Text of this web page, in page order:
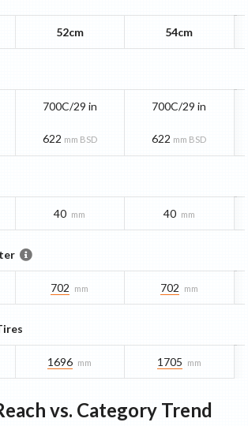
52cm 54cm
700C/29 in
622 mm BSD
700C/29 in
622 mm BSD
40 mm 40 mm
702 mm 702 mm
1696 mm 1705 mm
vs. Category Trend